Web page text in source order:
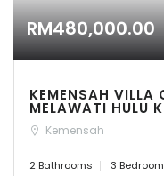
RM480,000.00
KEMENSAH
MELAWATI HULU
Kemensah
2 Bathrooms 3